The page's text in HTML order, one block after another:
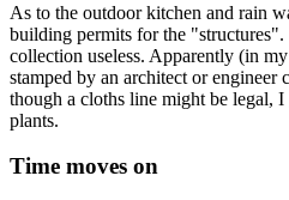
As to the outdoor kitchen and rain
building permits for the "structures".
collection useless. Apparently (in
stamped by an architect or
though a cloths line might be legal,
plants.
Time moves on